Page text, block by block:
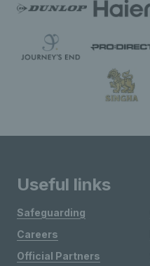
Useful links
Safeguarding
Careers
Official Partners